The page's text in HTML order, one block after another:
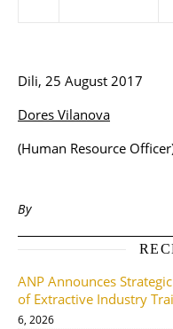
Dili, 25 August 2017
Dores Vilanova
(Human Resource
By
ANP Announces
of Extractive Industry
6, 2026